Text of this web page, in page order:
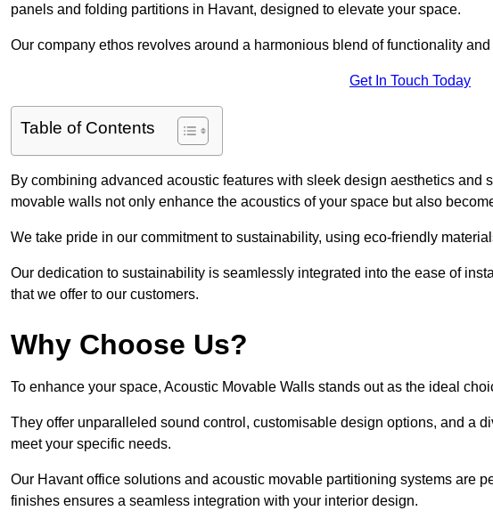
panels and folding partitions in Havant, designed to elevate your space.
Our company ethos revolves around a harmonious blend of functionality
Get In Touch Today
Table of Contents
By combining advanced acoustic features with sleek design aesthetics and
movable walls not only enhance the acoustics of your space but also
We take pride in our commitment to sustainability, using eco-friendly
Our dedication to sustainability is seamlessly integrated into the ease of
that we offer to our customers.
Why Choose Us?
To enhance your space, Acoustic Movable Walls stands out as the ideal
They offer unparalleled sound control, customisable design options, and a
meet your specific needs.
Our Havant office solutions and acoustic movable partitioning systems are
finishes ensures a seamless integration with your interior design.